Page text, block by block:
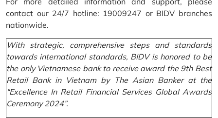
contact our 24/7 hotline: 19009247 or BIDV branches
nationwide.
With strategic, comprehensive steps and standards
towards international standards, BIDV is honored to be
the only Vietnamese bank to receive award the 9th Best
Retail Bank in Vietnam by The Asian Banker at the
“Excellence In Retail Financial Services Global Awards
Ceremony 2024”.